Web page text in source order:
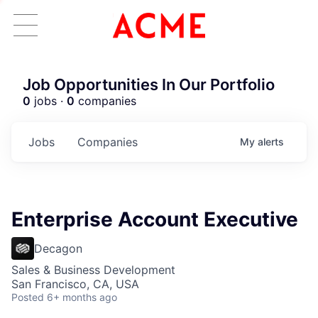
Job Opportunities In Our Portfolio
0 jobs · 0 companies
Jobs Companies My alerts
Enterprise Account Executive
Decagon
Sales & Business Development
San Francisco, CA, USA
Posted 6+ months ago